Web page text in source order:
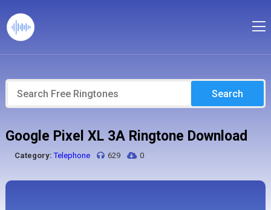
Search
Google Pixel XL 3A Ringtone Download
Category: Telephone 629 0